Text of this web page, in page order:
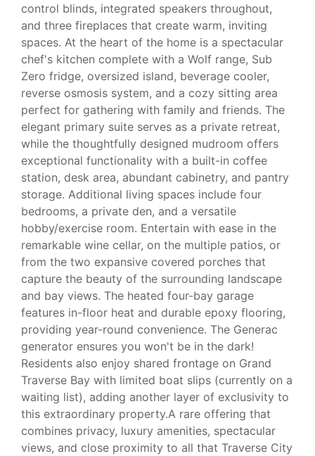
control blinds, integrated speakers throughout,
and three fireplaces that create warm, inviting
spaces. At the heart of the home is a spectacular
chef's kitchen complete with a Wolf range, Sub
Zero fridge, oversized island, beverage cooler,
reverse osmosis system, and a cozy sitting area
perfect for gathering with family and friends. The
elegant primary suite serves as a private retreat,
while the thoughtfully designed mudroom offers
exceptional functionality with a built-in coffee
station, desk area, abundant cabinetry, and pantry
storage. Additional living spaces include four
bedrooms, a private den, and a versatile
hobby/exercise room. Entertain with ease in the
remarkable wine cellar, on the multiple patios, or
from the two expansive covered porches that
capture the beauty of the surrounding landscape
and bay views. The heated four-bay garage
features in-floor heat and durable epoxy flooring,
providing year-round convenience. The Generac
generator ensures you won't be in the dark!
Residents also enjoy shared frontage on Grand
Traverse Bay with limited boat slips (currently on a
waiting list), adding another layer of exclusivity to
this extraordinary property.A rare offering that
combines privacy, luxury amenities, spectacular
views, and close proximity to all that Traverse City